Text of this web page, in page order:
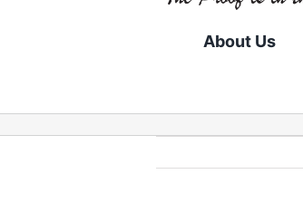
About Us